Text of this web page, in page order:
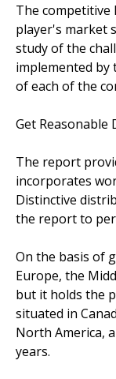
The competitive
player's market
study of the
implemented by
of each of the
Get Reasonable
The report
incorporates
Distinctive
the report to
On the basis of
Europe, the
but it holds the
situated in
North America,
years.